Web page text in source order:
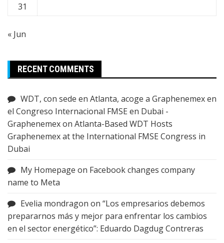
31
« Jun
RECENT COMMENTS
WDT, con sede en Atlanta, acoge a Graphenemex en
el Congreso Internacional FMSE en Dubai -
Graphenemexon Atlanta-Based WDT Hosts
Graphenemex at the International FMSE Congress in
Dubai
My Homepage on Facebook changes company
name to Meta
Evelia mondragon on “Los empresarios debemos
prepararnos más y mejor para enfrentar los cambios
en el sector energético”: Eduardo Dagdug Contreras